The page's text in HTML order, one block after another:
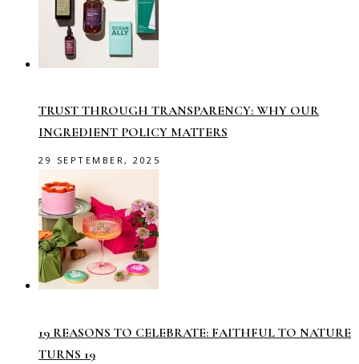
TRUST THROUGH TRANSPARENCY: WHY OUR
INGREDIENT POLICY MATTERS
29 SEPTEMBER, 2025
19 REASONS TO CELEBRATE: FAITHFUL TO NATURE
TURNS 19